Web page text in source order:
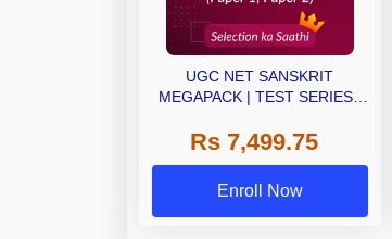
UGC NET SANSKRIT
MEGAPACK | TEST SERIES |
Rs 7,499.75
Enroll Now